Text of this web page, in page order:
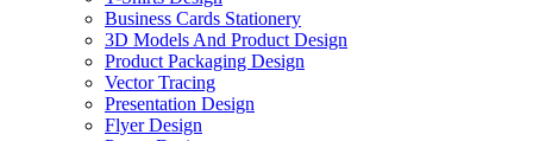
Business Cards Stationery
3D Models And Product Design
Product Packaging Design
Vector Tracing
Presentation Design
Flyer Design